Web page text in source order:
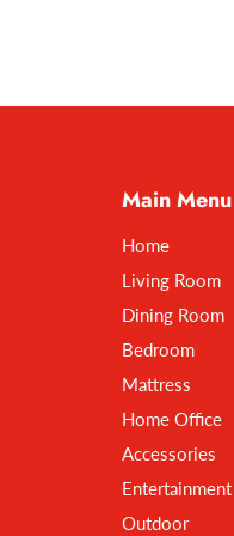
Main Menu
Home
Living Room
Dining Room
Bedroom
Mattress
Home Office
Accessories
Entertainment
Outdoor